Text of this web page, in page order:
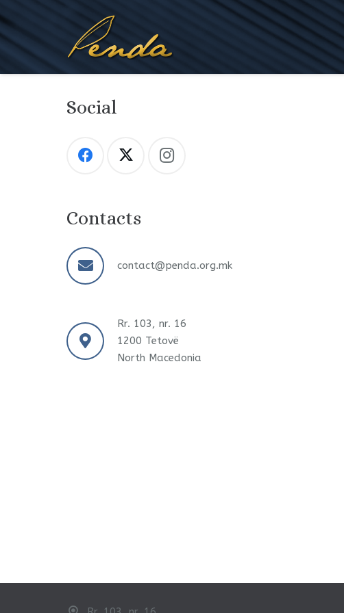
Social
Contacts
contact@penda.org.mk
Rr. 103, nr. 16
1200 Tetovë
North Macedonia